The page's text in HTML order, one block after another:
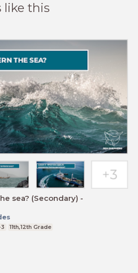
like this
sea? (Secondary) -
11th,12th Grade